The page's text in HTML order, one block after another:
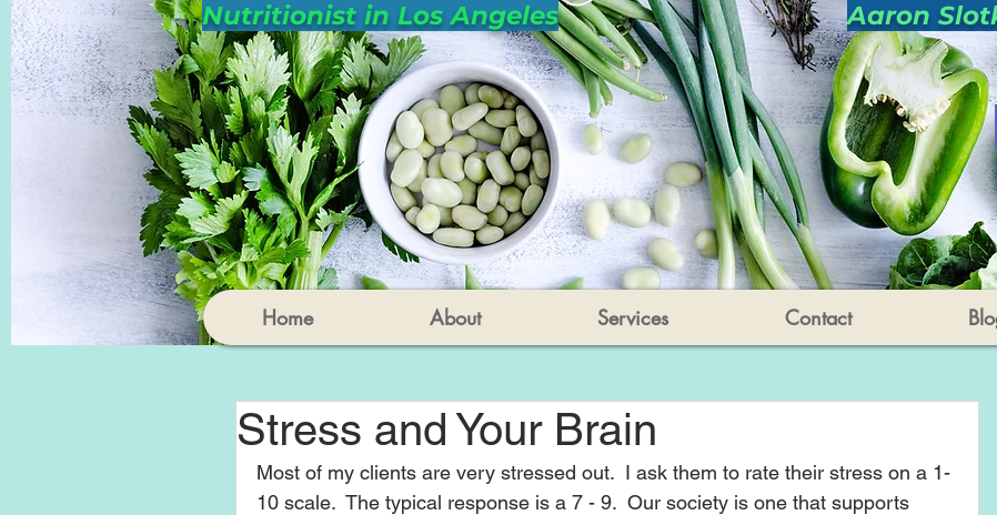
Home About Services Contact
Nutritionist in Los Angeles Aaron
Stress and Your Brain
Most of my clients are very stressed out.  I ask them to rate their stress on a 1-
10 scale.  The typical response is a 7 - 9.  Our society is one that supports